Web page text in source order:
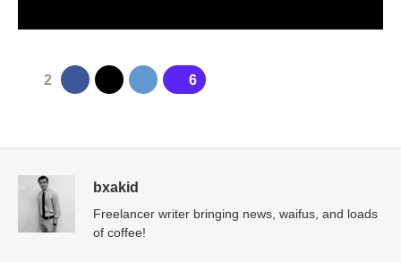
2 6
bxakid
Freelancer writer bringing news, waifus, and loads
of coffee!